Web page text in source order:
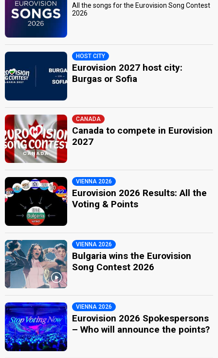
All the songs for the Eurovision Song Contest
2026
HOST CITY
Eurovision 2027 host city:
Burgas or Sofia
CANADA
Canada to compete in Eurovision
2027
VIENNA 2026
Eurovision 2026 Results: All the
Voting & Points
VIENNA 2026
Bulgaria wins the Eurovision
Song Contest 2026
VIENNA 2026
Eurovision 2026 Spokespersons
– Who will announce the points?